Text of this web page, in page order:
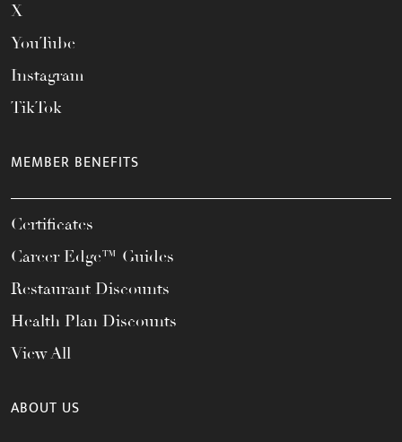
X
YouTube
Instagram
TikTok
MEMBER BENEFITS
Certificates
Career Edge™ Guides
Restaurant Discounts
Health Plan Discounts
View All
ABOUT US